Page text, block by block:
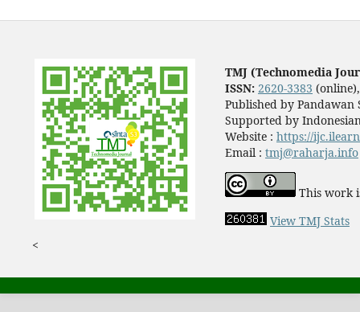
TMJ (Technomedia
ISSN: 2620-3383
Published by Pandawan
Supported by
Website : https://
Email : tmj@raharja.info
This work
View TMJ Stats
<